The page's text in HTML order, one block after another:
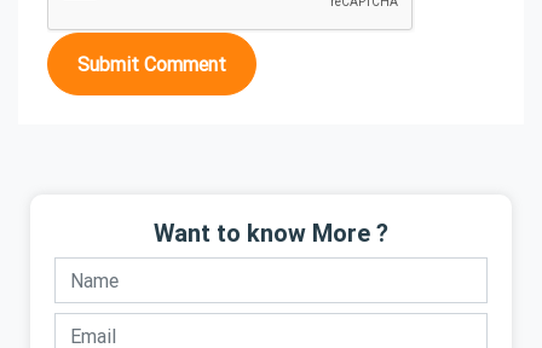
Submit Comment
Want to know More ?